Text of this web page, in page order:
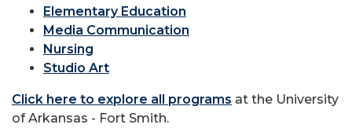
Elementary Education
Media Communication
Nursing
Studio Art
Click here to explore all programs at the University
of Arkansas - Fort Smith.